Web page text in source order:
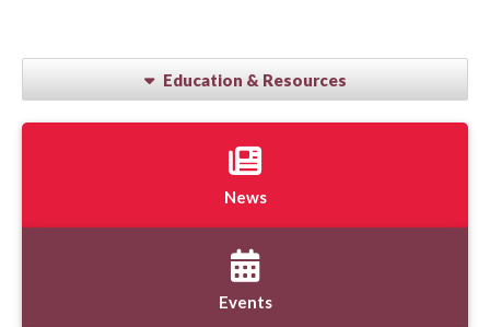
Education & Resources
News
Events